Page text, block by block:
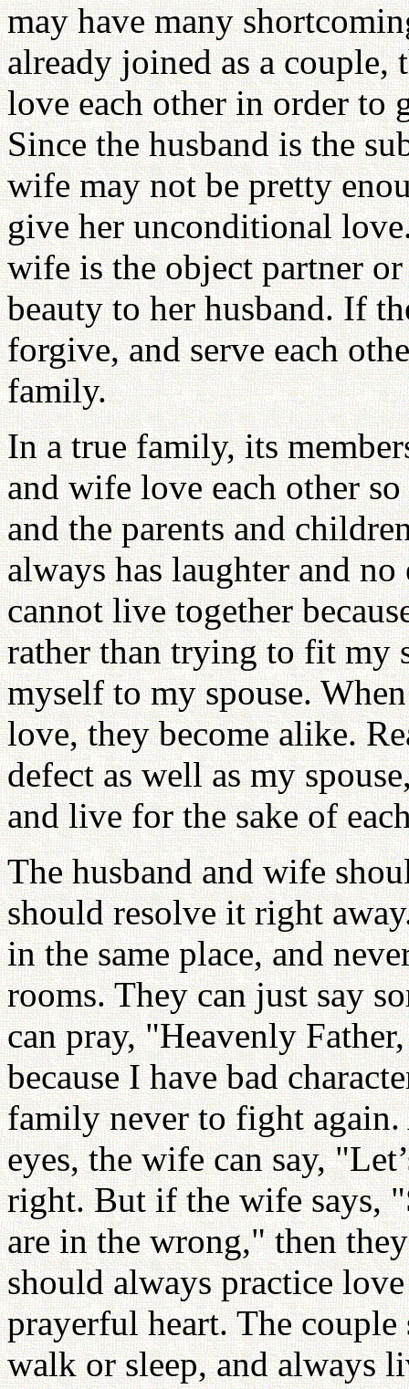
may have many
already joined as a
love each other in order to
Since the husband is the
wife may not be pretty
give her unconditional
wife is the object partner
beauty to her husband. If
forgive, and serve each
family.
In a true family, its
and wife love each other
and the parents and
always has laughter and
cannot live together
rather than trying to fit my
myself to my spouse.
love, they become alike.
defect as well as my
and live for the sake of
The husband and wife
should resolve it right
in the same place, and
rooms. They can just say
can pray, "Heavenly
because I have bad
family never to fight again.
eyes, the wife can say,
right. But if the wife says,
are in the wrong," then
should always practice
prayerful heart. The
walk or sleep, and always